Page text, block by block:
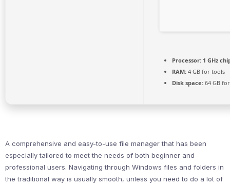
Processor: 1 GHz
RAM: 4 GB for tools
Disk space: 64 GB
A comprehensive and easy-to-use file manager that has been
especially tailored to meet the needs of both beginner and
professional users. Navigating through Windows files and folders in
the traditional way is usually smooth, unless you need to do a lot of